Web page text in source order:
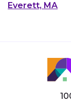
Everett, MA